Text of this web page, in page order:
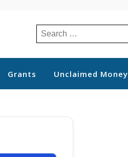
Search
for:
Grants Unclaimed Money